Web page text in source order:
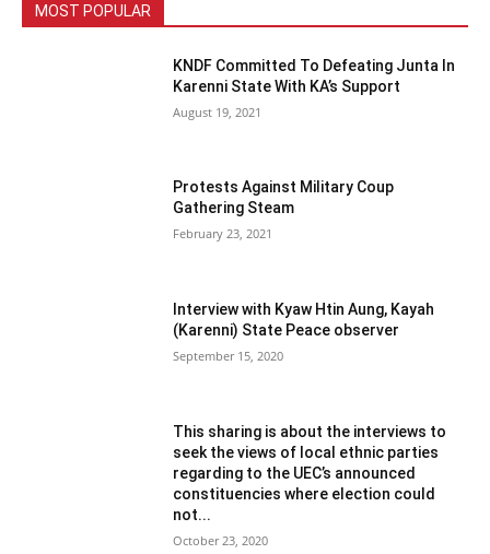
MOST POPULAR
KNDF Committed To Defeating Junta In
Karenni State With KA’s Support
August 19, 2021
Protests Against Military Coup
Gathering Steam
February 23, 2021
Interview with Kyaw Htin Aung, Kayah
(Karenni) State Peace observer
September 15, 2020
This sharing is about the interviews to
seek the views of local ethnic parties
regarding to the UEC’s announced
constituencies where election could
not...
October 23, 2020